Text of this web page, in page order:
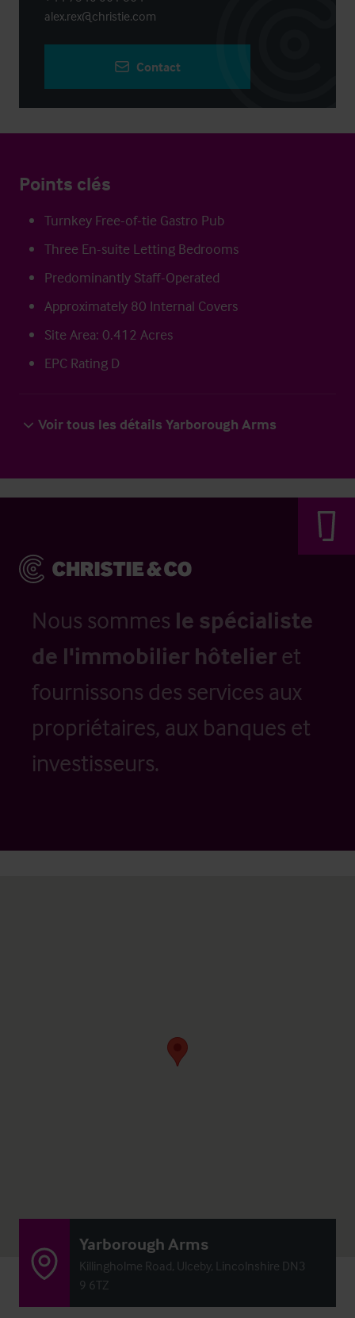
alex.rex@christie.com
Contact
Points clés
Turnkey Free-of-tie Gastro Pub
Three En-suite Letting Bedrooms
Predominantly Staff-Operated
Approximately 80 Internal Covers
Site Area: 0.412 Acres
EPC Rating D
Voir tous les détails Yarborough Arms
Nous sommes le spécialiste
de l'immobilier hôtelier et
fournissons des services aux
propriétaires, aux banques et
investisseurs.
Yarborough Arms
Killingholme Road, Ulceby, Lincolnshire DN3
9 6TZ